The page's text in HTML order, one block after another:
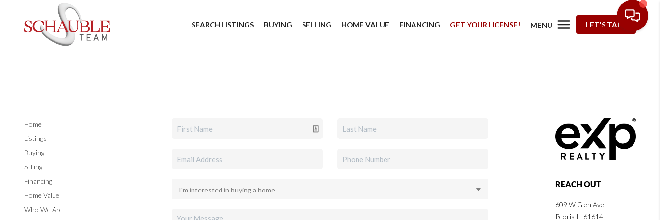
SEARCH LISTINGS BUYING SELLING HOME VALUE FINANCING GET YOUR LICENSE! MENU LET'S TALK
Home
Listings
Buying
Selling
Financing
Home Value
Who We Are
REACH OUT
609 W Glen Ave
Peoria IL 61614